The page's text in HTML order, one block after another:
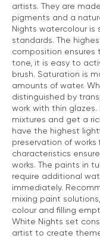
artists. They are
pigments and a
Nights watercolour is
standards. The
composition ensures
tone, it is easy to
brush. Saturation is
amounts of water.
distinguished by
work with thin
mixtures and get a
have the highest
preservation of works
characteristics
works. The paints in
require additional
immediately.
mixing paint
colour and filling
White Nights set
artist to create